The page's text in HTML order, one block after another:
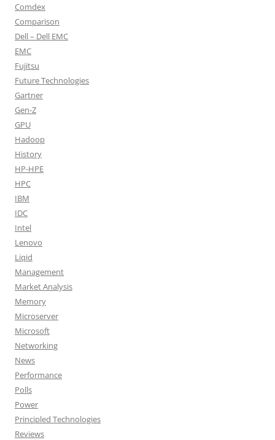
Comdex
Comparison
Dell – Dell EMC
EMC
Fujitsu
Future Technologies
Gartner
Gen-Z
GPU
Hadoop
History
HP-HPE
HPC
IBM
IDC
Intel
Lenovo
Liqid
Management
Market Analysis
Memory
Microserver
Microsoft
Networking
News
Performance
Polls
Power
Principled Technologies
Reviews